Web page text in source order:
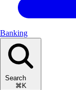
Banking
Search
⌘K